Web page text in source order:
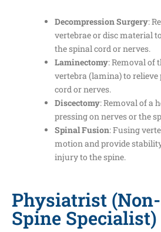
Decompression Surgery:
vertebrae or disc material
the spinal cord or nerves.
Laminectomy: Removal of
vertebra (lamina) to
cord or nerves.
Discectomy: Removal of a
pressing on nerves or the
Spinal Fusion: Fusing
motion and provide
injury to the spine.
Physiatrist
Spine Specialist)